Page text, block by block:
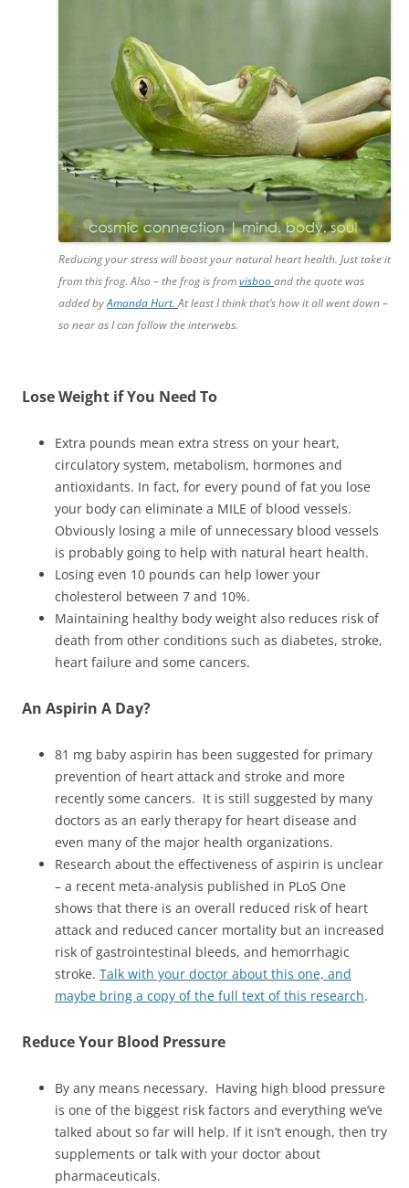
Reducing your stress will boost your natural heart health. Just take it
from this frog. Also – the frog is fromvisbooand the quote was
added byAmanda Hurt.At least I think that’s how it all went down –
so near as I can follow the interwebs.
Lose Weight if You Need To
Extra pounds mean extra stress on your heart,
circulatory system, metabolism, hormones and
antioxidants. In fact, for every pound of fat you lose
your body can eliminate a MILE of blood vessels.
Obviously losing a mile of unnecessary blood vessels
is probably going to help with natural heart health.
Losing even 10 pounds can help lower your
cholesterol between 7 and 10%.
Maintaining healthy body weight also reduces risk of
death from other conditions such as diabetes, stroke,
heart failure and some cancers.
An Aspirin A Day?
81 mg baby aspirin has been suggested for primary
prevention of heart attack and stroke and more
recently some cancers. It is still suggested by many
doctors as an early therapy for heart disease and
even many of the major health organizations.
Research about the effectiveness of aspirin is unclear
– a recent meta-analysis published in PLoS One
shows that there is an overall reduced risk of heart
attack and reduced cancer mortality but an increased
risk of gastrointestinal bleeds, and hemorrhagic
stroke. Talk with your doctor about this one, and
maybe bring a copy of the full text of this research.
ReduceYour Blood Pressure
By any means necessary. Having high blood pressure
is one of the biggest risk factors and everything we’ve
talked about so far will help. If it isn’t enough, then try
supplements or talk with your doctor about
pharmaceuticals.